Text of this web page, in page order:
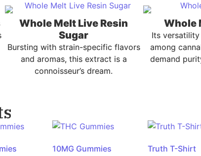
Whole Melt Live Resin
Sugar
Bursting with strain-specific flavors
and aromas, this extract is a
connoisseur’s dream.
Whole
Its
among
demand
10MG Gummies Truth T-Shirt